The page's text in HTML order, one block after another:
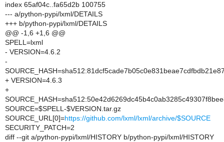
index 65af04c..fa65d2b 100755
--- a/python-pypi/lxml/DETAILS
+++ b/python-pypi/lxml/DETAILS
@@ -1,6 +1,6 @@
SPELL=lxml
- VERSION=4.6.2
-
+ VERSION=4.6.3
+
SOURCE=$SPELL-$VERSION.tar.gz
SOURCE_URL[0]=https://github.com/lxml/lxml/archive/$SOURCE
SECURITY_PATCH=2
diff --git a/python-pypi/lxml/HISTORY b/python-pypi/lxml/HISTORY